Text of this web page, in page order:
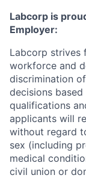
Labcorp is
Employer:
Labcorp strives
workforce and
discrimination
decisions
qualifications
applicants will
without regard
sex (including
medical
civil union or